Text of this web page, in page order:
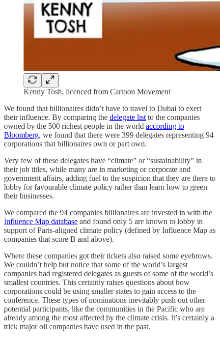
Kenny Tosh, licenced from Cartoon Movement
We found that billionaires didn’t have to travel to Dubai to exert
their influence. By comparing the delegate list to the companies
owned by the 500 richest people in the world according to
Bloomberg, we found that there were 399 delegates representing 94
corporations that billionaires own or part own.
Very few of these delegates have “climate” or “sustainability” in
their job titles, while many are in marketing or corporate and
government affairs, adding fuel to the suspicion that they are there to
lobby for favourable climate policy rather than learn how to green
their businesses.
We compared the 94 companies billionaires are invested in with the
Influence Map database and found only 5 are known to lobby in
support of Paris-aligned climate policy (defined by Influence Map as
companies that score B and above).
Where these companies got their tickets also raised some eyebrows.
We couldn’t help but notice that some of the world’s largest
companies had registered delegates as guests of some of the world’s
smallest countries. This certainly raises questions about how
corporations could be using smaller states to gain access to the
conference. These types of nominations inevitably push out other
potential participants, like the communities in the Pacific who are
already among the most affected by the climate crisis. It’s certainly a
trick major oil companies have used in the past.